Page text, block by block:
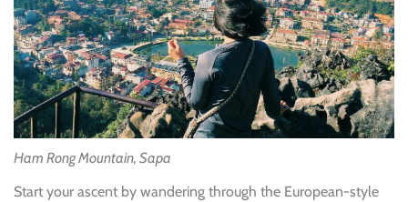
Ham Rong Mountain, Sapa
Start your ascent by wandering through the European-style